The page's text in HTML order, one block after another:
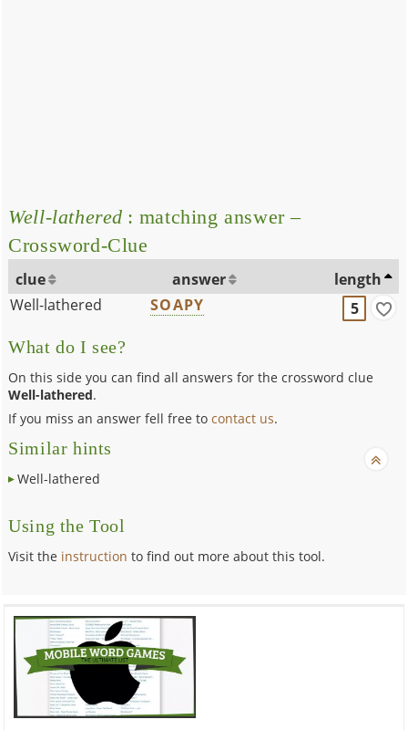
Well-lathered : matching answer –
Crossword-Clue
clue answer
length
Well-lathered
SOAPY 5
What do I see?
On this side you can find all answers for the crossword clue
Well-lathered.
If you miss an answer fell free tocontact us.
Similar hints
Well-lathered
Using the Tool
Visit the instruction to find out more about this tool.